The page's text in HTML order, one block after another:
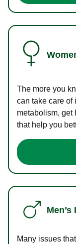
The more you
can take care of
metabolism, get
that help you
Many issues